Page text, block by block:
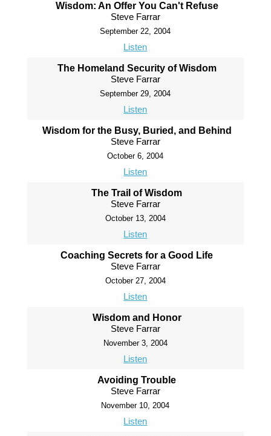
Wisdom: An Offer You Can't Refuse
Steve Farrar
September 22, 2004
Listen
The Homeland Security of Wisdom
Steve Farrar
September 29, 2004
Listen
Wisdom for the Busy, Buried, and Behind
Steve Farrar
October 6, 2004
Listen
The Trail of Wisdom
Steve Farrar
October 13, 2004
Listen
Coaching Secrets for a Good Life
Steve Farrar
October 27, 2004
Listen
Wisdom and Honor
Steve Farrar
November 3, 2004
Listen
Avoiding Trouble
Steve Farrar
November 10, 2004
Listen